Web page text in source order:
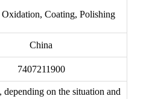
Coating, Polishing
China
7407211900
depending on the situation and